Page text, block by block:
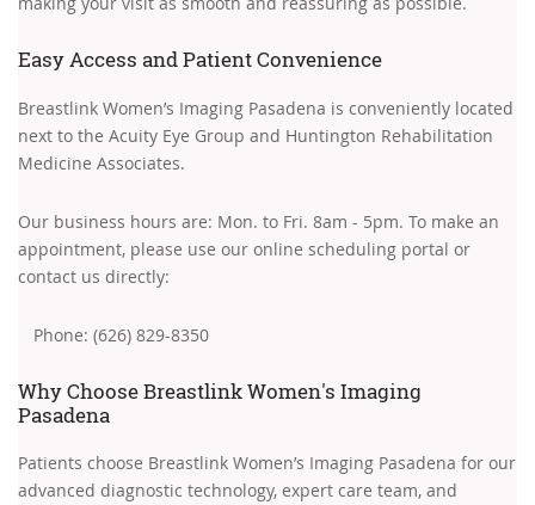
Easy Access and Patient Convenience
Breastlink Women’s Imaging Pasadena is conveniently located
next to the Acuity Eye Group and Huntington Rehabilitation
Medicine Associates.
Our business hours are: Mon. to Fri. 8am - 5pm. To make an
appointment, please use our online scheduling portal or
contact us directly:
Phone: (626) 829-8350
Why Choose Breastlink Women's Imaging
Pasadena
Patients choose Breastlink Women’s Imaging Pasadena for our
advanced diagnostic technology, expert care team, and